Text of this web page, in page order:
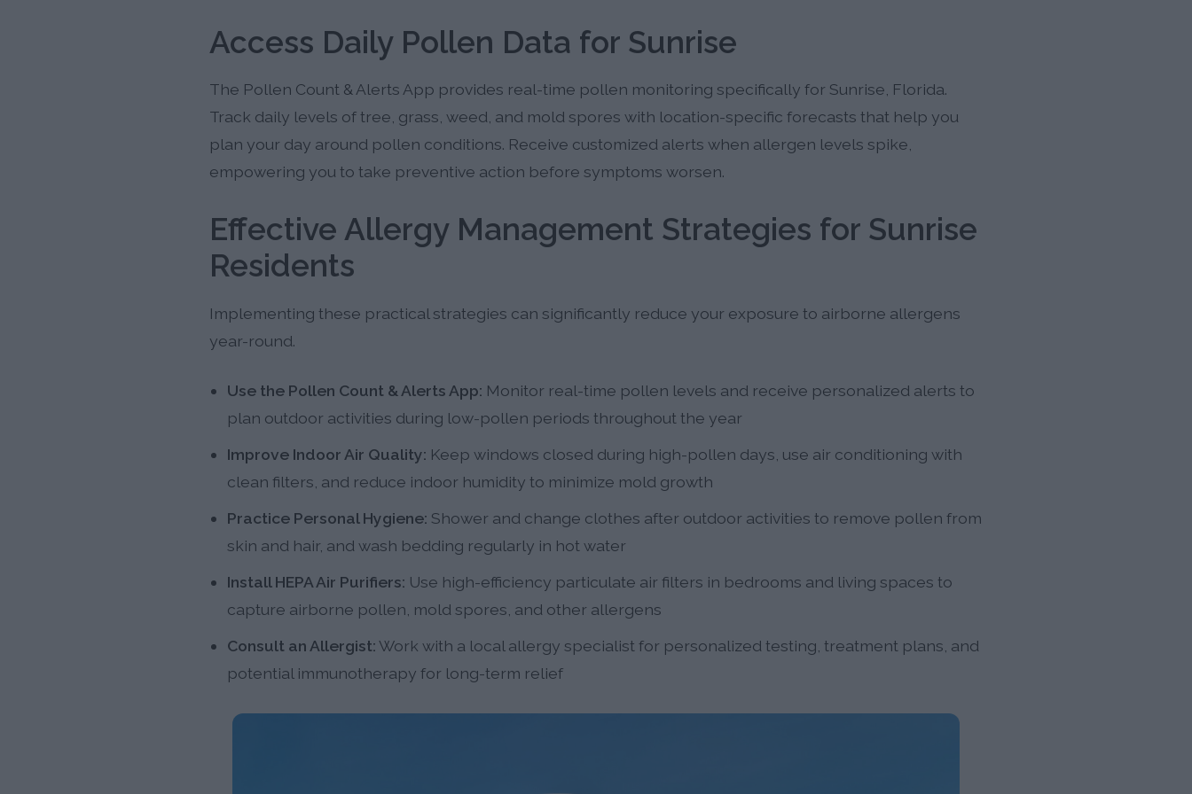
Access Daily Pollen Data for Sunrise
The Pollen Count & Alerts App provides real-time pollen monitoring specifically for Sunrise, Florida.
Track daily levels of tree, grass, weed, and mold spores with location-specific forecasts that help you
plan your day around pollen conditions. Receive customized alerts when allergen levels spike,
empowering you to take preventive action before symptoms worsen.
Effective Allergy Management Strategies for Sunrise
Residents
Implementing these practical strategies can significantly reduce your exposure to airborne allergens
year-round.
Use the Pollen Count & Alerts App: Monitor real-time pollen levels and receive personalized alerts to
plan outdoor activities during low-pollen periods throughout the year
Improve Indoor Air Quality: Keep windows closed during high-pollen days, use air conditioning with
clean filters, and reduce indoor humidity to minimize mold growth
Practice Personal Hygiene: Shower and change clothes after outdoor activities to remove pollen from
skin and hair, and wash bedding regularly in hot water
Install HEPA Air Purifiers: Use high-efficiency particulate air filters in bedrooms and living spaces to
capture airborne pollen, mold spores, and other allergens
Consult an Allergist:Work with a local allergy specialist for personalized testing, treatment plans, and
potential immunotherapy for long-term relief